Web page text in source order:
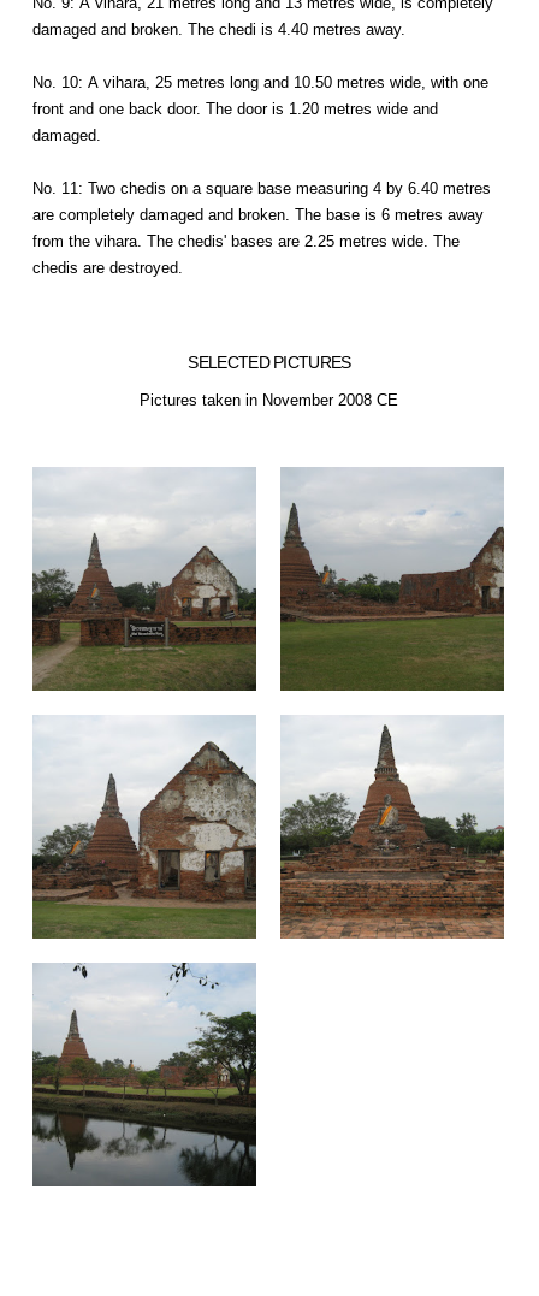
damaged and broken. The chedi is 4.40 metres away.
No. 10: A vihara, 25 metres long and 10.50 metres wide, with one
front and one back door. The door is 1.20 metres wide and
damaged.
No. 11: Two chedis on a square base measuring 4 by 6.40 metres
are completely damaged and broken. The base is 6 metres away
from the vihara. The chedis' bases are 2.25 metres wide. The
chedis are destroyed.
SELECTED PICTURES
Pictures taken in November 2008 CE